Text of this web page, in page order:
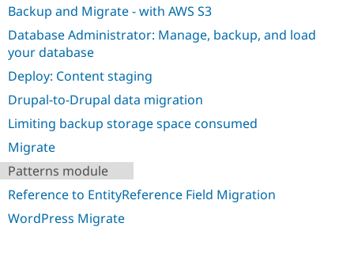
Drupal
Partner
Events
Forum
Become a
Try Hosting
Backup and Migrate - with AWS S3
Database Administrator: Manage, backup, and load
your database
Deploy: Content staging
Drupal-to-Drupal data migration
Limiting backup storage space consumed
Migrate
Patterns module
Reference to EntityReference Field Migration
WordPress Migrate